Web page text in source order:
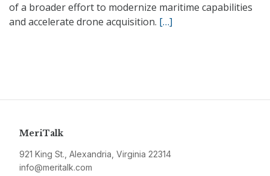
of a broader effort to modernize maritime capabilities
and accelerate drone acquisition. […]
MeriTalk
921 King St., Alexandria, Virginia 22314
info@meritalk.com